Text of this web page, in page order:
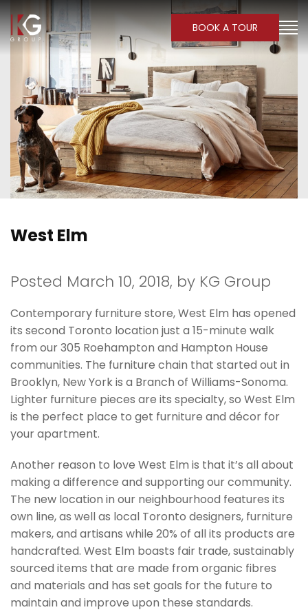
BOOK A TOUR
West Elm
Posted March 10, 2018, by KG Group
Contemporary furniture store, West Elm has opened
its second Toronto location just a 15-minute walk
from our 305 Roehampton and Hampton House
communities. The furniture chain that started out in
Brooklyn, New York is a Branch of Williams-Sonoma.
Lighter furniture pieces are its specialty, so West Elm
is the perfect place to get furniture and décor for
your apartment.
Another reason to love West Elm is that it’s all about
making a difference and supporting our community.
The new location in our neighbourhood features its
own line, as well as local Toronto designers, furniture
makers, and artisans while 20% of all its products are
handcrafted. West Elm boasts fair trade, sustainably
sourced items that are made from organic fibres
and materials and has set goals for the future to
maintain and improve upon these standards.